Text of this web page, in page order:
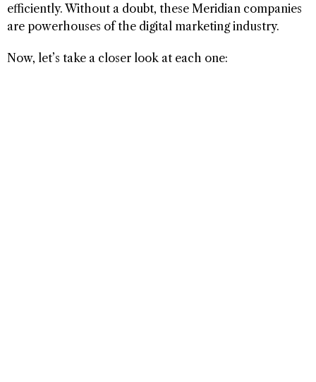
efficiently. Without a doubt, these Meridian companies
are powerhouses of the digital marketing industry.
Now, let’s take a closer look at each one: